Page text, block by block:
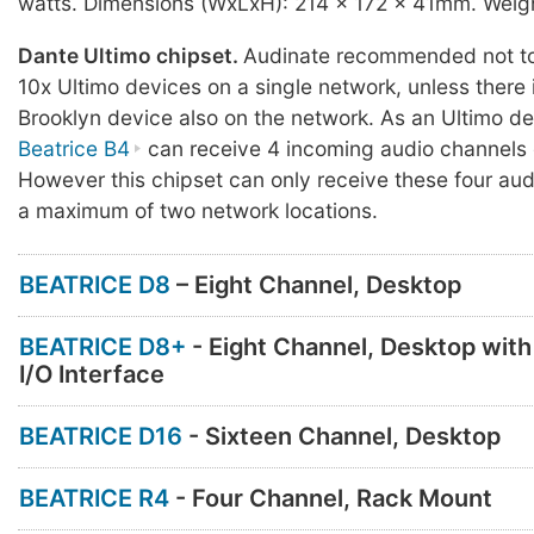
Dante Ultimo chipset. Audinate recommended not
10x Ultimo devices on a single network, unless there
Brooklyn device also on the network. As an Ultimo
Beatrice B4
can receive 4 incoming audio
However this chipset can only receive these four
a maximum of two network locations.
BEATRICE D8 – Eight Channel, Desktop
BEATRICE D8+ - Eight Channel, Desktop
I/O Interface
BEATRICE D16 - Sixteen Channel, Desktop
BEATRICE R4 - Four Channel, Rack Mount